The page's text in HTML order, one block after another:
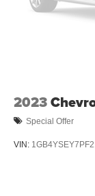
2023
Special Offer
VIN: